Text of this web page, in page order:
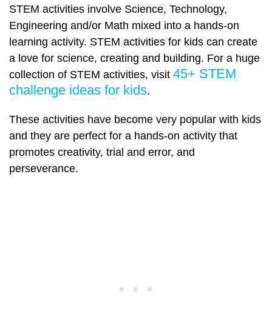
STEM activities involve Science, Technology,
Engineering and/or Math mixed into a hands-on
learning activity. STEM activities for kids can create
a love for science, creating and building. For a huge
collection of STEM activities, visit 45+ STEM
challenge ideas for kids.
These activities have become very popular with kids
and they are perfect for a hands-on activity that
promotes creativity, trial and error, and
perseverance.